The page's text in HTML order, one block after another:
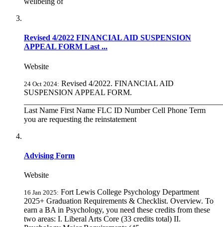
Revised 4/2022 FINANCIAL AID SUSPENSION
APPEAL FORM Last ...
Website
24 Oct 2024: Revised 4/2022. FINANCIAL AID
SUSPENSION APPEAL FORM.
Last Name First Name FLC ID Number Cell Phone Term
you are requesting the reinstatement
Advising Form
Website
16 Jan 2025: Fort Lewis College Psychology Department
2025+ Graduation Requirements & Checklist. Overview. To
earn a BA in Psychology, you need these credits from these
two areas: I. Liberal Arts Core (33 credits total) II.